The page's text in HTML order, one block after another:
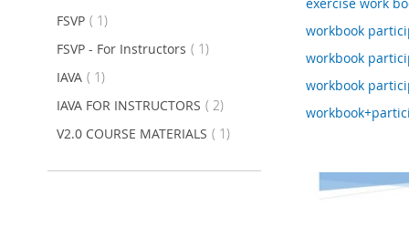
workbook
workbook
workbook
FSVP
1item
FSVP - For Instructors
1item
IAVA
1item
IAVA FOR INSTRUCTORS
2item
V2.0 COURSE MATERIALS
1item